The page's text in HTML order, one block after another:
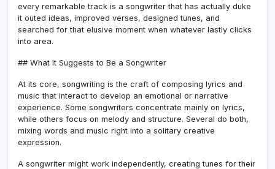
every remarkable track is a songwriter that has actually duke
it outed ideas, improved verses, designed tunes, and
searched for that elusive moment when whatever lastly clicks
into area.
## What It Suggests to Be a Songwriter
At its core, songwriting is the craft of composing lyrics and
music that interact to develop an emotional or narrative
experience. Some songwriters concentrate mainly on lyrics,
while others focus on melody and structure. Several do both,
mixing words and music right into a solitary creative
expression.
A songwriter might work independently, creating tunes for their